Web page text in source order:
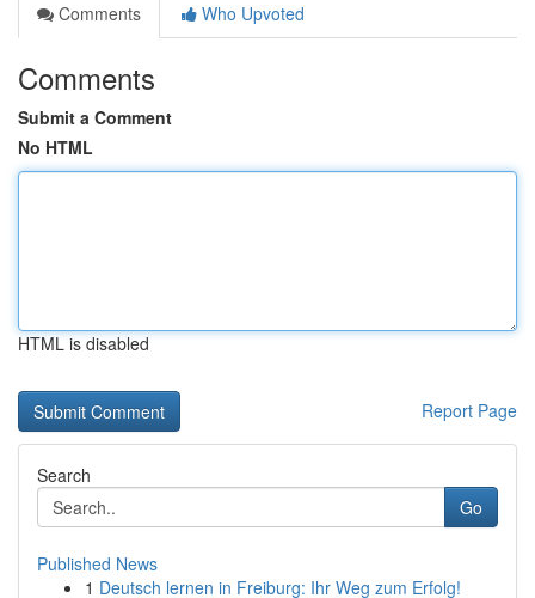
Comments
Who Upvoted
Comments
Submit a Comment
No HTML
HTML is disabled
Report Page
Search
Go
Published News
1 Deutsch lernen in Freiburg: Ihr Weg zum Erfolg!